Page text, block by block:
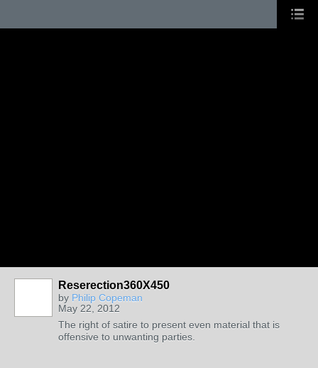
Reserection360X450
by Philip Copeman
May 22, 2012
The right of satire to present even material that is
offensive to unwanting parties.